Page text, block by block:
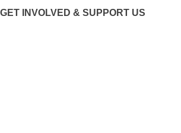
GET INVOLVED & SUPPORT US